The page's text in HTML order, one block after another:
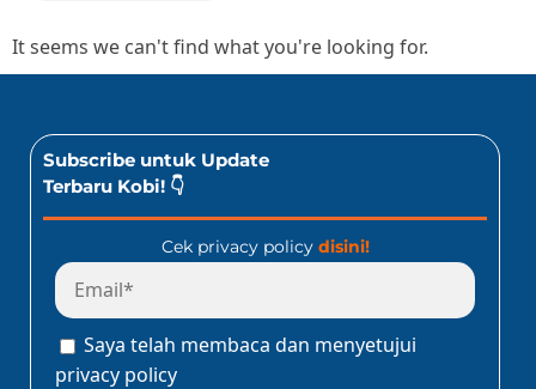
It seems we can't find what you're looking for.
Subscribe untuk Update
Terbaru Kobi! 👇
Cek privacy policy disini!
Saya telah membaca dan menyetujui
privacy policy